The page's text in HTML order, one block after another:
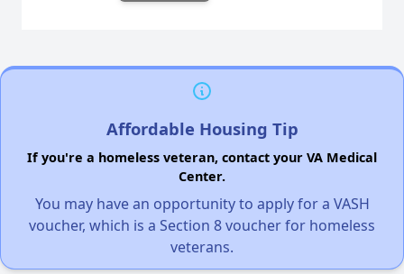
Affordable Housing Tip
If you're a homeless veteran, contact your VA Medical
Center.
You may have an opportunity to apply for a VASH
voucher, which is a Section 8 voucher for homeless
veterans.